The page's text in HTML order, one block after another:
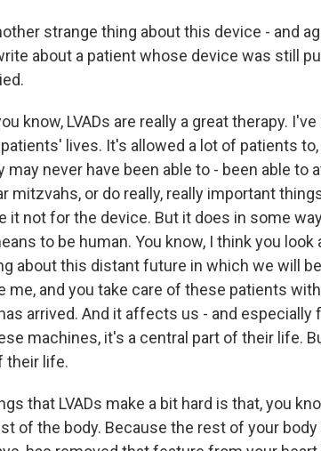
strange thing about this device - and
about a patient whose device was still
know, LVADs are really a great therapy.
lives. It's allowed a lot of patients
never have been able to - been able to
mitzvahs, or do really, really important
it not for the device. But it does in some
to be human. You know, I think you look
about this distant future in which we will
me, and you take care of these patients
arrived. And it affects us - and especially
machines, it's a central part of their life.
their life.
that LVADs make a bit hard is that, you
of the body. Because the rest of your